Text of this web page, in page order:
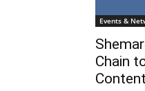
Events &
Chain